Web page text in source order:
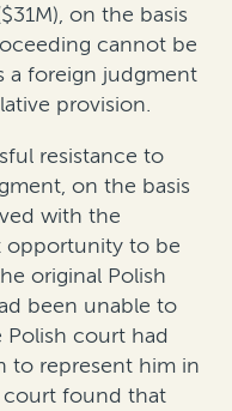
on the basis
cannot be
a foreign judgment
provision.
resistance to
on the basis
with the
opportunity to be
original Polish
been unable to
court had
to represent him in
court found that